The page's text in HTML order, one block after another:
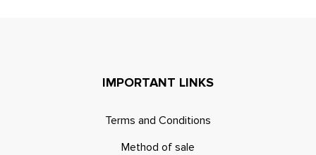
IMPORTANT LINKS
Terms and Conditions
Method of sale